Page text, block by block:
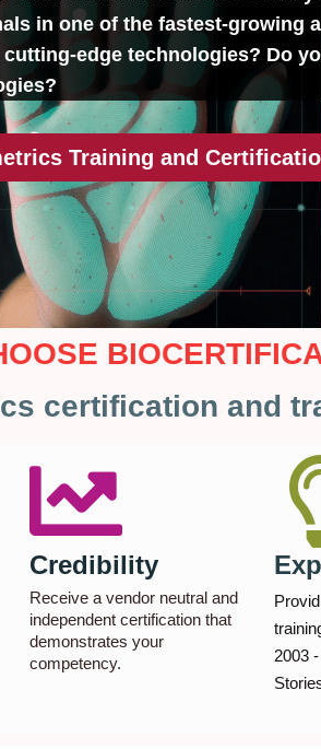
in one of the fastest-growing
edge technologies? Do
Training and
certification and
Credibility
Receive a vendor neutral and
independent certification that
demonstrates your
competency.
2003